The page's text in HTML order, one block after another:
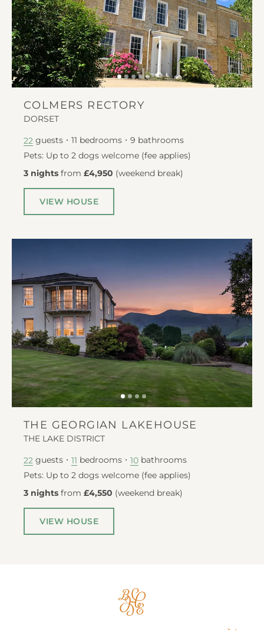
COLMERS RECTORY
DORSET
22 guests 11 bedrooms 9 bathrooms
Pets: Up to 2 dogs welcome (fee applies)
3 nights from £4,950 (weekend break)
VIEW HOUSE
THE GEORGIAN LAKEHOUSE
THE LAKE DISTRICT
22 guests 11 bedrooms 10 bathrooms
Pets: Up to 2 dogs welcome (fee applies)
3 nights from £4,550 (weekend break)
VIEW HOUSE